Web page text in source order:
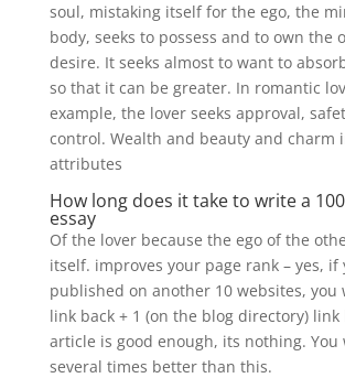
soul, mistaking itself for the ego, the
body, seeks to possess and to own the
desire. It seeks almost to want to
so that it can be greater. In romantic
example, the lover seeks approval,
control. Wealth and beauty and charm
attributes
How long does it take to write a
essay
Of the lover because the ego of the
itself. improves your page rank – yes, if
published on another 10 websites, you
link back + 1 (on the blog directory) link
article is good enough, its nothing. You
several times better than this.